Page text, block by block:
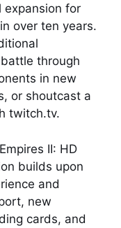
for
over ten years.
through
in new
or shoutcast a
twitch.tv.
II: HD
builds upon
and
new
cards, and